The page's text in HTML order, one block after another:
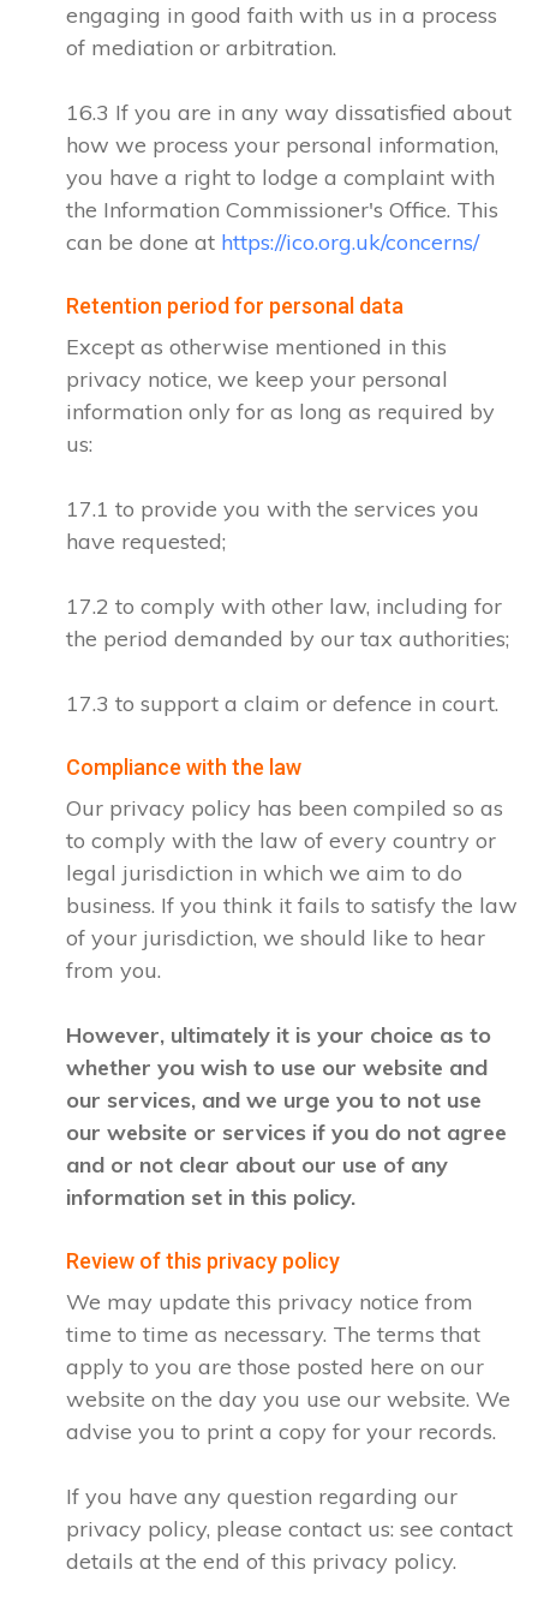
engaging in good faith with us in a process
of mediation or arbitration.
16.3 If you are in any way dissatisfied about
how we process your personal information,
you have a right to lodge a complaint with
the Information Commissioner's Office. This
can be done at https://ico.org.uk/concerns/
Retention period for personal data
Except as otherwise mentioned in this
privacy notice, we keep your personal
information only for as long as required by
us:
17.1 to provide you with the services you
have requested;
17.2 to comply with other law, including for
the period demanded by our tax authorities;
17.3 to support a claim or defence in court.
Compliance with the law
Our privacy policy has been compiled so as
to comply with the law of every country or
legal jurisdiction in which we aim to do
business. If you think it fails to satisfy the law
of your jurisdiction, we should like to hear
from you.
However, ultimately it is your choice as to
whether you wish to use our website and
our services, and we urge you to not use
our website or services if you do not agree
and or not clear about our use of any
information set in this policy.
Review of this privacy policy
We may update this privacy notice from
time to time as necessary. The terms that
apply to you are those posted here on our
website on the day you use our website. We
advise you to print a copy for your records.
If you have any question regarding our
privacy policy, please contact us: see contact
details at the end of this privacy policy.